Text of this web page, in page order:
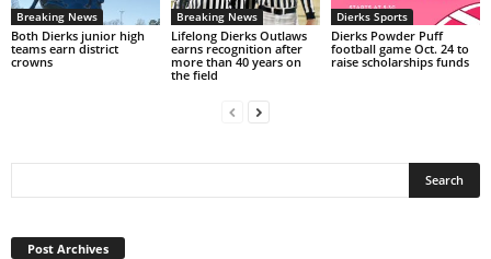
Breaking News
Both Dierks junior high
teams earn district
crowns
Breaking News
Lifelong Dierks Outlaws
earns recognition after
more than 40 years on
the field
Dierks Sports
Dierks Powder Puff
football game Oct. 24 to
raise scholarships funds
Post Archives